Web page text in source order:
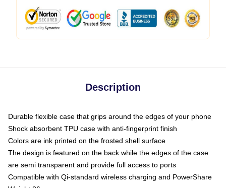
Description
Durable flexible case that grips around the edges of your phone
Shock absorbent TPU case with anti-fingerprint finish
Colors are ink printed on the frosted shell surface
The design is featured on the back while the edges of the case
are semi transparent and provide full access to ports
Compatible with Qi-standard wireless charging and PowerShare